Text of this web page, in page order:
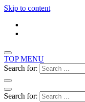
Skip to content
TOP MENU
Search for:
Search for: